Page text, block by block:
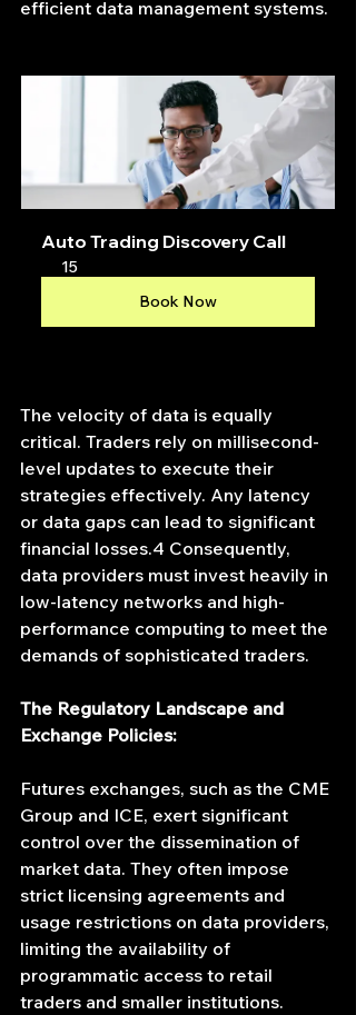
efficient data management systems.
Auto Trading Discovery Call
15
Book Now
The velocity of data is equally
critical. Traders rely on millisecond-
level updates to execute their
strategies effectively. Any latency
or data gaps can lead to significant
financial losses.4 Consequently,
data providers must invest heavily in
low-latency networks and high-
performance computing to meet the
demands of sophisticated traders.
The Regulatory Landscape and
Exchange Policies:
Futures exchanges, such as the CME
Group and ICE, exert significant
control over the dissemination of
market data. They often impose
strict licensing agreements and
usage restrictions on data providers,
limiting the availability of
programmatic access to retail
traders and smaller institutions.